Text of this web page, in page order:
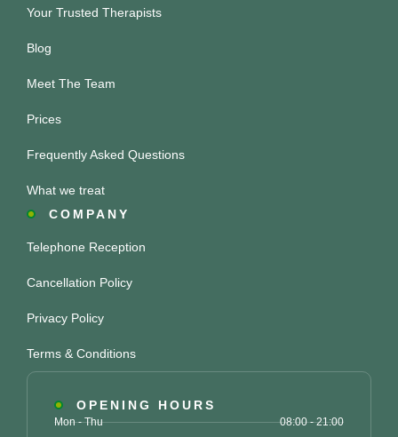
OPENING HOURS
Mon - Thu 08:00 - 21:00
COMPANY
Telephone Reception
Cancellation Policy
Privacy Policy
Terms & Conditions
Your Trusted Therapists
Blog
Meet The Team
Prices
Frequently Asked Questions
What we treat